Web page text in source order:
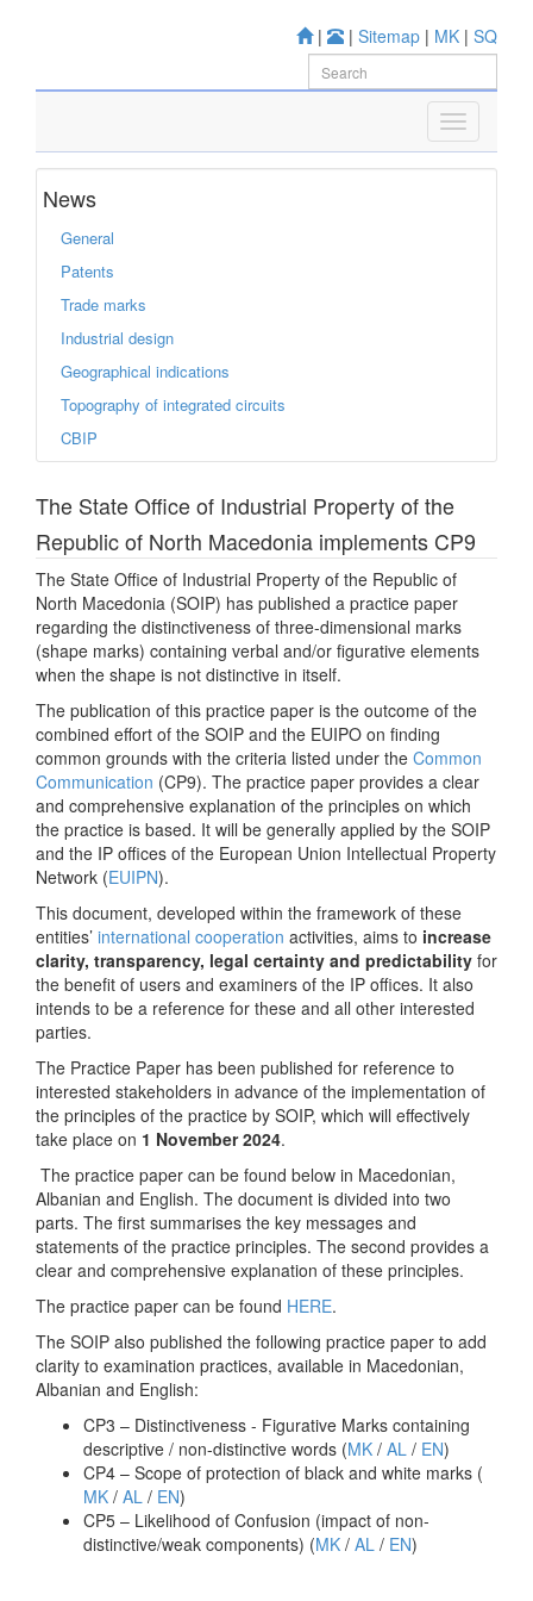
| | Sitemap | MK | SQ
News
General
Patents
Trade marks
Industrial design
Geographical indications
Topography of integrated circuits
CBIP
The State Office of Industrial Property of the
Republic of North Macedonia implements CP9
The State Office of Industrial Property of the Republic of
North Macedonia (SOIP) has published a practice paper
regarding the distinctiveness of three-dimensional marks
(shape marks) containing verbal and/or figurative elements
when the shape is not distinctive in itself.
The publication of this practice paper is the outcome of the
combined effort of the SOIP and the EUIPO on finding
common grounds with the criteria listed under the Common
Communication (CP9). The practice paper provides a clear
and comprehensive explanation of the principles on which
the practice is based. It will be generally applied by the SOIP
and the IP offices of the European Union Intellectual Property
Network (EUIPN).
This document, developed within the framework of these
entities’ international cooperation activities, aims to increase
clarity, transparency, legal certainty and predictability for
the benefit of users and examiners of the IP offices. It also
intends to be a reference for these and all other interested
parties.
The Practice Paper has been published for reference to
interested stakeholders in advance of the implementation of
the principles of the practice by SOIP, which will effectively
take place on 1 November 2024.
The practice paper can be found below in Macedonian,
Albanian and English. The document is divided into two
parts. The first summarises the key messages and
statements of the practice principles. The second provides a
clear and comprehensive explanation of these principles.
The practice paper can be found HERE.
The SOIP also published the following practice paper to add
clarity to examination practices, available in Macedonian,
Albanian and English:
CP3 – Distinctiveness - Figurative Marks containing
descriptive / non-distinctive words (MK / AL / EN)
CP4 – Scope of protection of black and white marks (
MK / AL / EN)
CP5 – Likelihood of Confusion (impact of non-
distinctive/weak components) (MK / AL / EN)